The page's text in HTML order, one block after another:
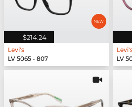
$214.24
Levi's
LV 5065 - 807
LV